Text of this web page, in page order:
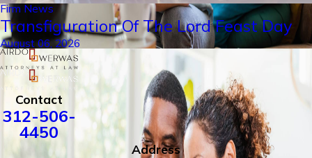
Firm News
Transfiguration Of The Lord Feast Day
August 06, 2026
Contact
312-506-
4450
Address